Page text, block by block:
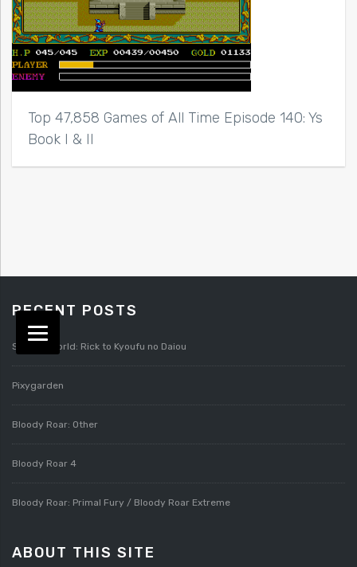
Top 47,858 Games of All Time Episode 140: Ys
Book I & II
RECENT POSTS
Splatterworld: Rick to Kyoufu no Daiou
Pixygarden
Bloody Roar: Other
Bloody Roar 4
Bloody Roar: Primal Fury / Bloody Roar Extreme
ABOUT THIS SITE